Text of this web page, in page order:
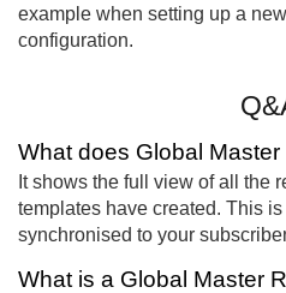
example when setting up a
configuration.
What does Global
It shows the full view of all the
templates have created. This
synchronised to your
What is a Global Master